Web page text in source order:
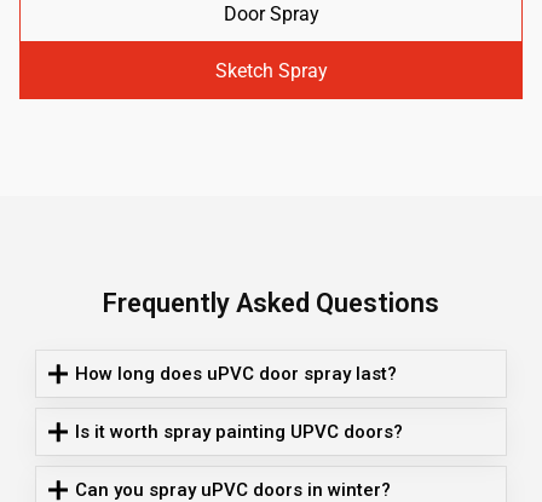
Door Spray
Sketch Spray
Frequently Asked Questions
How long does uPVC door spray last?
Is it worth spray painting UPVC doors?
Can you spray uPVC doors in winter?